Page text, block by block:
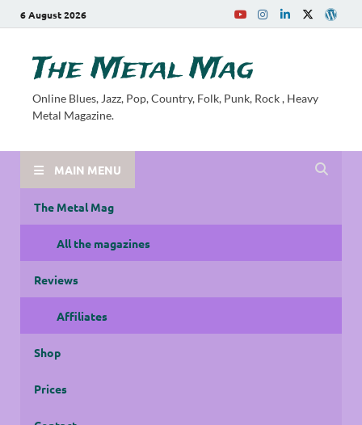
6 August 2026
The Metal Mag
Online Blues, Jazz, Pop, Country, Folk, Punk, Rock , Heavy
Metal Magazine.
MAIN MENU
The Metal Mag
All the magazines
Reviews
Affiliates
Shop
Prices